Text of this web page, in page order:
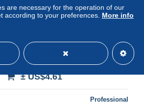
Paris Place de la Bastille
± US$4.61
Professional
are necessary for the operation of our
according to your preferences. More info